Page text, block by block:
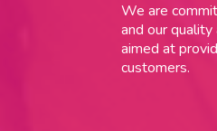
We are
and our
aimed at
customers.